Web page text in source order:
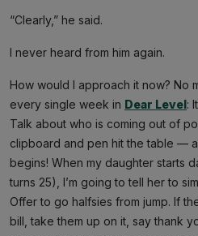
“Clearly,” he said.
I never heard from him again.
How would I approach it now? No
every single week in Dear Level:
Talk about who is coming out of
clipboard and pen hit the table —
begins! When my daughter starts
turns 25), I’m going to tell her to
Offer to go halfsies from jump. If
bill, take them up on it, say thank